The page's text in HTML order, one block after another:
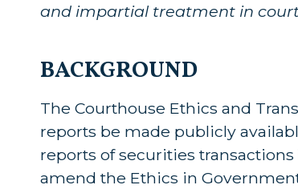
and impartial treatment in
BACKGROUND
The Courthouse Ethics and
reports be made publicly
reports of securities
amend the Ethics in